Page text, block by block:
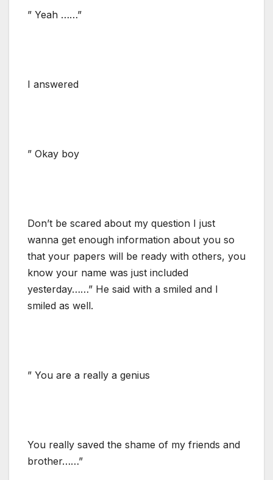
” Yeah ……”
I answered
” Okay boy
Don’t be scared about my question I just
wanna get enough information about you so
that your papers will be ready with others, you
know your name was just included
yesterday……” He said with a smiled and I
smiled as well.
” You are a really a genius
You really saved the shame of my friends and
brother……”